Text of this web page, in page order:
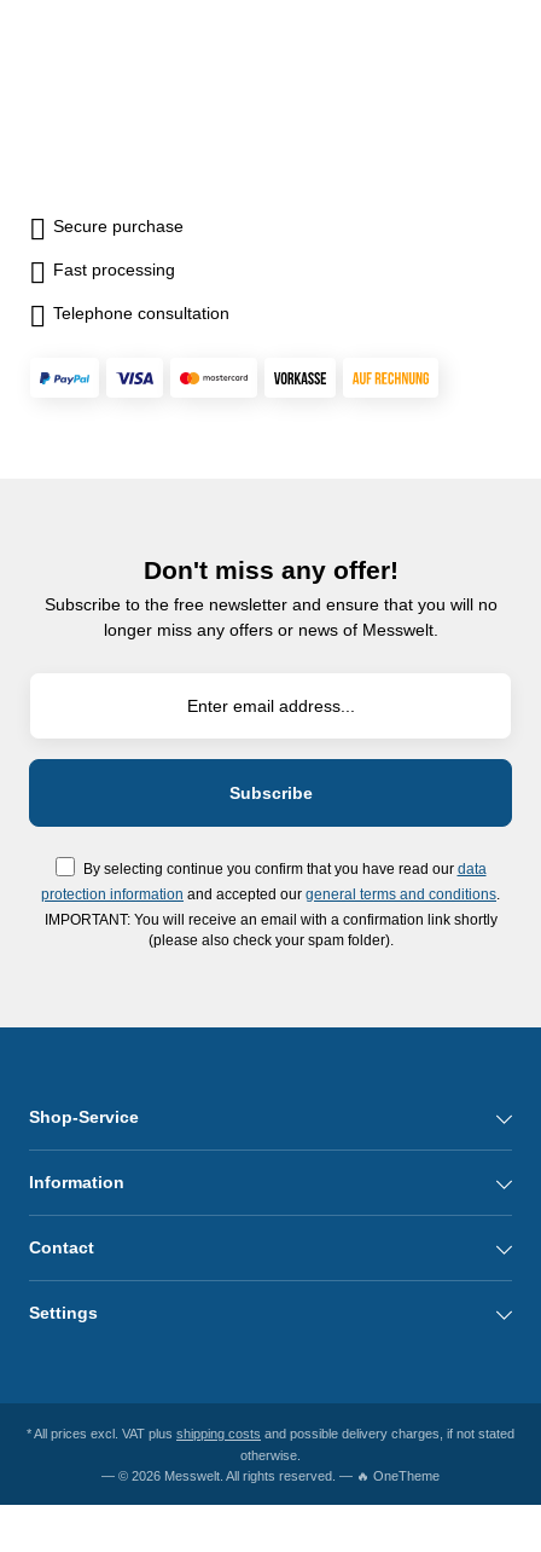
Secure purchase
Fast processing
Telephone consultation
Don't miss any offer!
Subscribe to the free newsletter and ensure that you will no
longer miss any offers or news of Messwelt.
By selecting continue you confirm that you have read our data
protection information and accepted our general terms and conditions
IMPORTANT: You will receive an email with a confirmation link shortly
(please also check your spam folder).
Shop-Service
Information
Contact
Settings
* All prices excl. VAT plus shipping costs and possible delivery charges, if not stated
otherwise.
— © 2026 Messwelt. All rights reserved. — 🔥 OneTheme